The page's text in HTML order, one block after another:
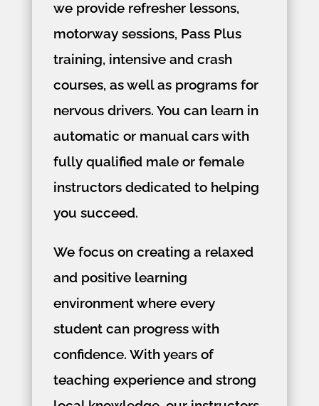
we provide refresher lessons,
motorway sessions, Pass Plus
training, intensive and crash
courses, as well as programs for
nervous drivers. You can learn in
automatic or manual cars with
fully qualified male or female
instructors dedicated to helping
you succeed.
We focus on creating a relaxed
and positive learning
environment where every
student can progress with
confidence. With years of
teaching experience and strong